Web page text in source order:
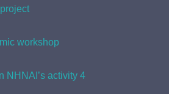
workshop
NHNAI’s activity 4